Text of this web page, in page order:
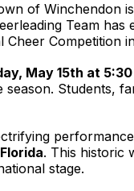
of Winchendon
Team
Competition
May 15th at 5:30
Students,
. This historic
stage.